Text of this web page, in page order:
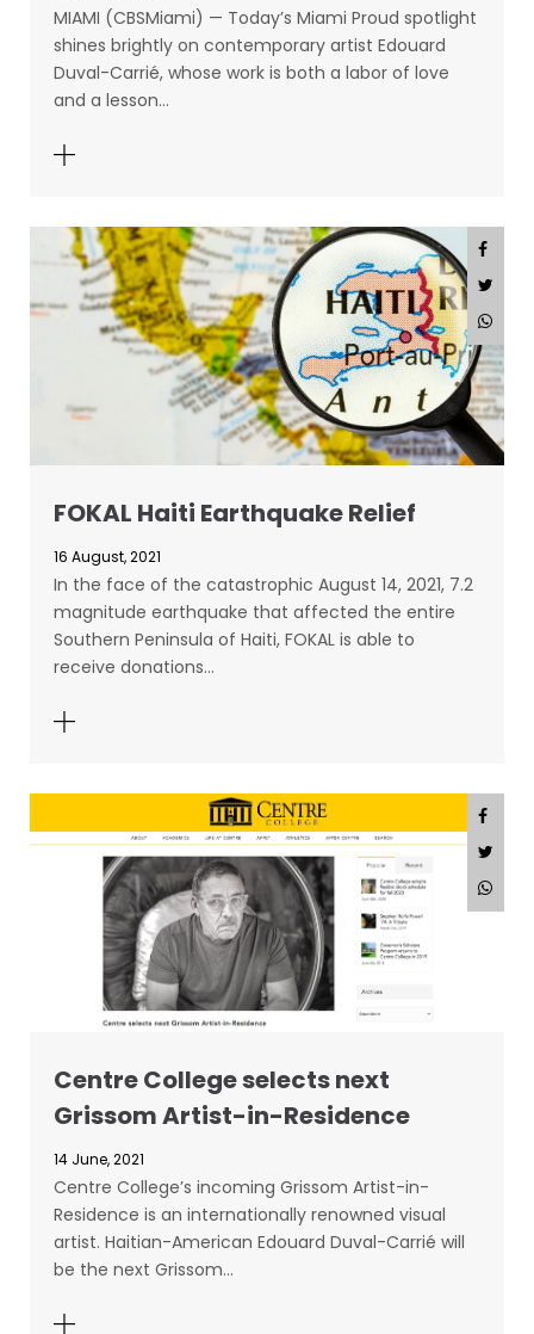
MIAMI (CBSMiami) — Today’s Miami Proud spotlight
shines brightly on contemporary artist Edouard
Duval-Carrié, whose work is both a labor of love
and a lesson…
FOKAL Haiti Earthquake Relief
16 August, 2021
In the face of the catastrophic August 14, 2021, 7.2
magnitude earthquake that affected the entire
Southern Peninsula of Haiti, FOKAL is able to
receive donations…
Centre College selects next
Grissom Artist-in-Residence
14 June, 2021
Centre College’s incoming Grissom Artist-in-
Residence is an internationally renowned visual
artist. Haitian-American Edouard Duval-Carrié will
be the next Grissom…